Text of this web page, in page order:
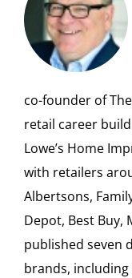
co-founder of
retail career
Lowe’s Home
with retailers
Albertsons,
Depot, Best Buy,
published seven
brands, including